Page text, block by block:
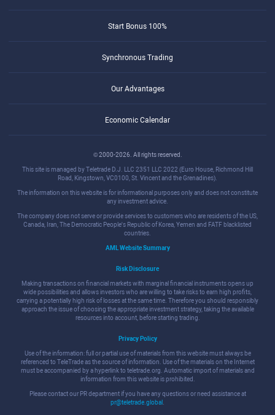
Start Bonus 100%
Synchronous Trading
Our Advantages
Economic Calendar
© 2000-2026. All rights reserved.
This site is managed by Teletrade D.J. LLC 2351 LLC 2022 (Euro House, Richmond Hill
Road, Kingstown, VC0100, St. Vincent and the Grenadines).
The information on this website is for informational purposes only and does not constitute
any investment advice.
The company does not serve or provide services to customers who are residents of the US,
Canada, Iran, The Democratic People's Republic of Korea, Yemen and FATF blacklisted
countries.
AML Website Summary
Risk Disclosure
Making transactions on financial markets with marginal financial instruments opens up
wide possibilities and allows investors who are willing to take risks to earn high profits,
carrying a potentially high risk of losses at the same time. Therefore you should responsibly
approach the issue of choosing the appropriate investment strategy, taking the available
resources into account, before starting trading.
Privacy Policy
Use of the information: full or partial use of materials from this website must always be
referenced to TeleTrade as the source of information. Use of the materials on the Internet
must be accompanied by a hyperlink to teletrade.org. Automatic import of materials and
information from this website is prohibited.
Please contact our PR department if you have any questions or need assistance at
pr@teletrade.global